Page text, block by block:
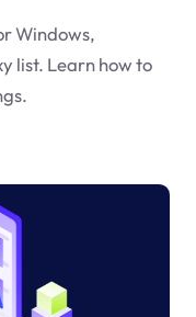
Windows,
list. Learn how to